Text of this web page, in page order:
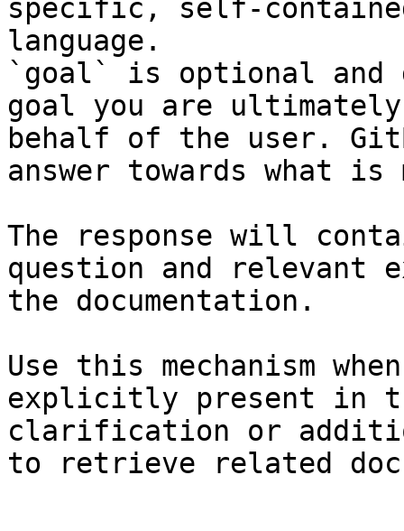
specific, self-
language.
`goal` is optional and
goal you are
behalf of the user.
answer towards what
The response will
question and relevant
the documentation.
Use this mechanism
explicitly present in
clarification or